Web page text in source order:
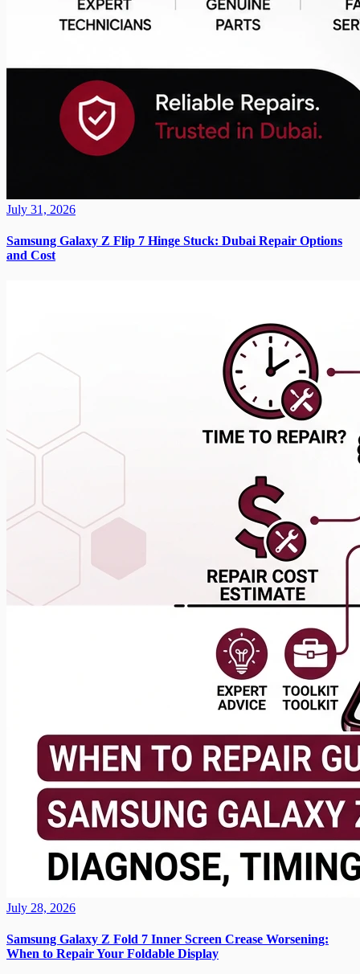
July 31, 2026
Samsung Galaxy Z Flip 7 Hinge Stuck: Dubai Repair Options
and Cost
July 28, 2026
Samsung Galaxy Z Fold 7 Inner Screen Crease Worsening:
When to Repair Your Foldable Display